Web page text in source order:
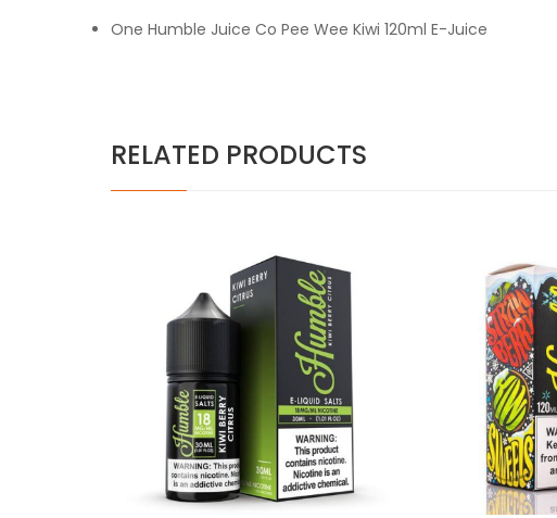
One Humble Juice Co Pee Wee Kiwi 120ml E-Juice
RELATED PRODUCTS